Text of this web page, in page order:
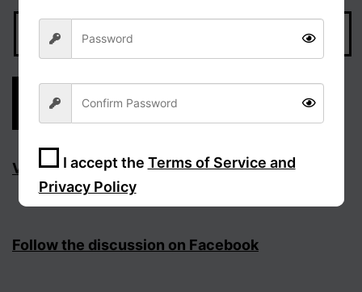
Visit Facebook page
Follow the discussion on Facebook
I accept the Terms of Service and
Privacy Policy